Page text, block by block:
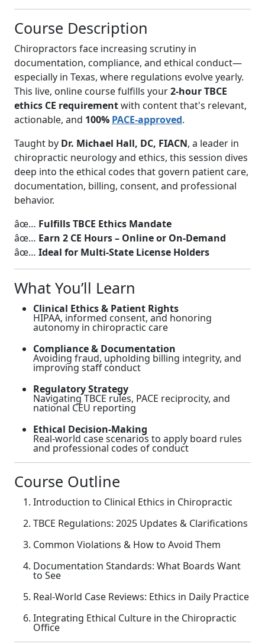
Course Description
Chiropractors face increasing scrutiny in
documentation, compliance, and ethical conduct—
especially in Texas, where regulations evolve yearly.
This live, online course fulfills your2-hour TBCE
ethics CE requirementwith content that's relevant,
actionable, and 100% PACE-approved.
Taught by Dr. Michael Hall, DC, FIACN, a leader in
chiropractic neurology and ethics, this session dives
deep into the ethical codes that govern patient care,
documentation, billing, consent, and professional
behavior.
âœ… Fulfills TBCE Ethics Mandate
âœ… Earn 2 CE Hours – Online or On-Demand
âœ… Ideal for Multi-State License Holders
What You’ll Learn
Clinical Ethics & Patient Rights
HIPAA, informed consent, and honoring
autonomy in chiropractic care
Compliance & Documentation
Avoiding fraud, upholding billing integrity, and
improving staff conduct
Regulatory Strategy
Navigating TBCE rules, PACE reciprocity, and
national CEU reporting
Ethical Decision-Making
Real-world case scenarios to apply board rules
and professional codes of conduct
Course Outline
Introduction to Clinical Ethics in Chiropractic
TBCE Regulations: 2025 Updates & Clarifications
Common Violations & How to Avoid Them
Documentation Standards: What Boards Want
to See
Real-World Case Reviews: Ethics in Daily Practice
Integrating Ethical Culture in the Chiropractic
Office